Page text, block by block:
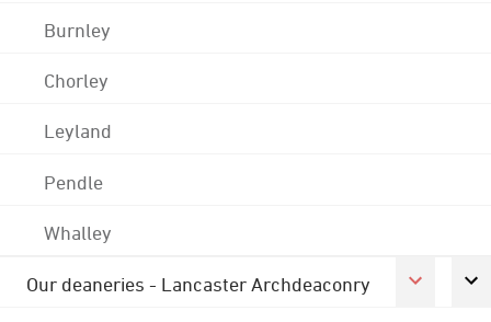
Burnley
Chorley
Leyland
Pendle
Whalley
Our deaneries - Lancaster Archdeaconry